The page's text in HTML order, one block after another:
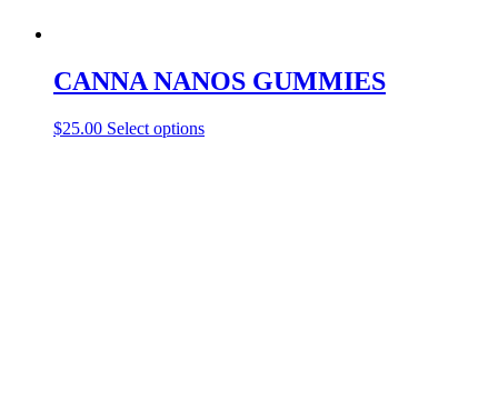
CANNA NANOS GUMMIES
$25.00 Select optionsThis